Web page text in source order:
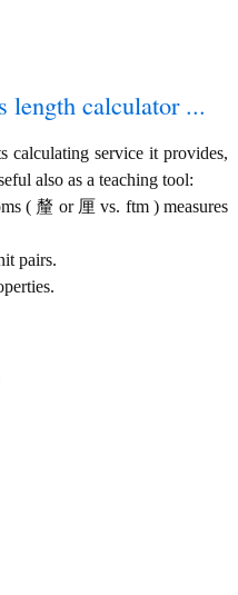
length calculator ...
calculating service it provides,
also as a teaching tool:
( 釐 or 厘 vs. ftm ) measures
pairs.